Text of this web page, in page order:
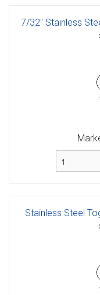
7/32" Stainless
Stainless Steel